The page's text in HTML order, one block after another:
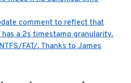
comment to reflect that
has a 2s timestamp granularity.
FAT/. Thanks to James